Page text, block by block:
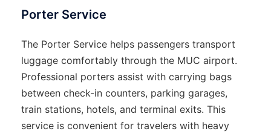
Porter Service
The Porter Service helps passengers transport
luggage comfortably through the MUC airport.
Professional porters assist with carrying bags
between check-in counters, parking garages,
train stations, hotels, and terminal exits. This
service is convenient for travelers with heavy